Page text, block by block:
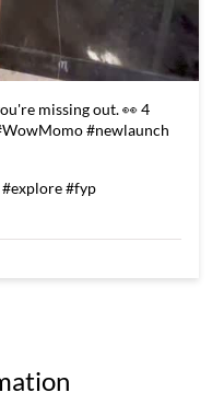
missing out. 👀 4
#newlaunch
#explore#fyp